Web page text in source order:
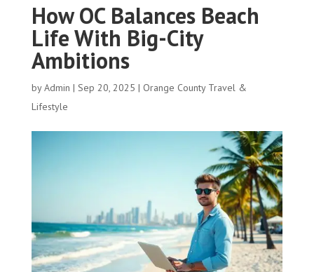
How OC Balances Beach
Life With Big-City
Ambitions
byAdmin | Sep 20, 2025 | Orange County Travel &
Lifestyle